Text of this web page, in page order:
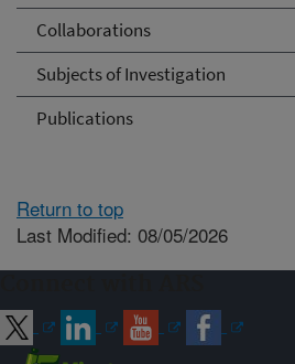
Collaborations
Subjects of Investigation
Publications
Return to top
Last Modified: 08/05/2026